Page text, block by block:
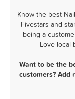
Know the best
Fivestars and
being a
Love local
Want to be the
customers? Add